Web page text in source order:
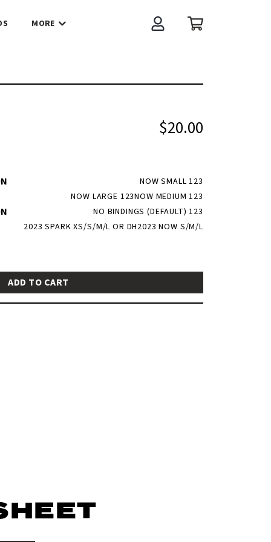
MORE
$20.00
NOW SMALL 123
NOW MEDIUM 123
NOW LARGE 123
NO BINDINGS (DEFAULT) 123
2023 NOW S/M/L
2023 SPARK XS/S/M/L OR DH
ADD TO CART